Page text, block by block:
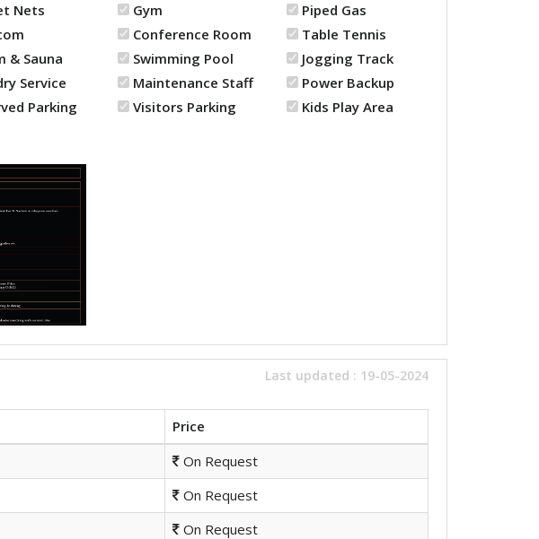
Nets Gym
Piped Gas
Conference Room
Table Tennis
& Sauna Swimming Pool
Jogging Track
Service
Maintenance Staff
Power Backup
Parking Visitors Parking
Kids Play Area
Last updated : 19-05-2024
Price
On Request
On Request
On Request